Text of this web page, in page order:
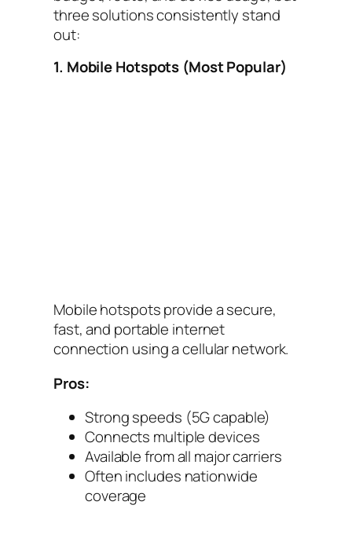
three solutions consistently stand
out:
1. Mobile Hotspots (Most Popular)
Mobile hotspots provide a secure,
fast, and portable internet
connection using a cellular network.
Pros:
Strong speeds (5G capable)
Connects multiple devices
Available from all major carriers
Often includes nationwide
coverage